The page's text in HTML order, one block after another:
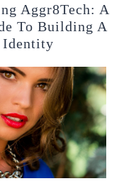
Aggr8Tech: A
To Building A
Identity